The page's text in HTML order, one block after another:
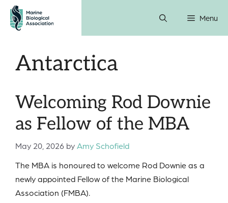
Skip
content
Menu
Antarctica
Welcoming Rod Downie
as Fellow of the MBA
May 20, 2026 byAmy Schofield
The MBA is honoured to welcome Rod Downie as a
newly appointed Fellow of the Marine Biological
Association (FMBA).